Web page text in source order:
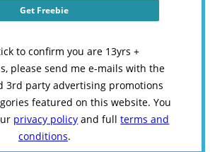
to confirm you are 13yrs +
please send me e-mails with the
3rd party advertising promotions
featured on this website. You
privacy policy and fullterms and
conditions.